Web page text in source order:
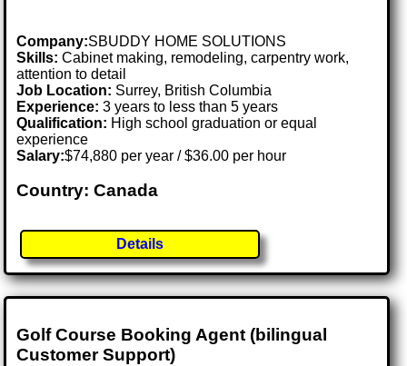
Company:SBUDDY HOME SOLUTIONS
Skills: Cabinet making, remodeling, carpentry work,
attention to detail
Job Location: Surrey, British Columbia
Experience: 3 years to less than 5 years
Qualification: High school graduation or equal
experience
Salary:$74,880 per year / $36.00 per hour
Country: Canada
Details
Golf Course Booking Agent (bilingual
Customer Support)